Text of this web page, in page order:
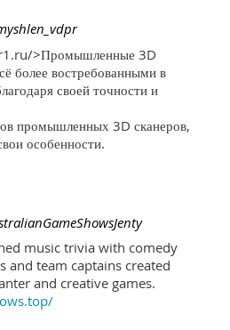
>Промышленные 3D
более востребованными в
своей точности и
промышленных 3D сканеров,
особенности.
music trivia with comedy
and team captains created
and creative games.